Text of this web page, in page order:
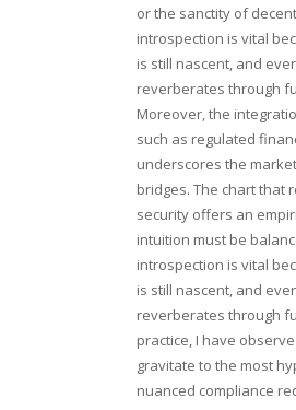
or the sanctity of
introspection is vital
is still nascent, and
reverberates through
Moreover, the
such as regulated
underscores the
bridges. The chart that
security offers an
intuition must be
introspection is vital
is still nascent, and
reverberates through
practice, I have
gravitate to the most
nuanced compliance